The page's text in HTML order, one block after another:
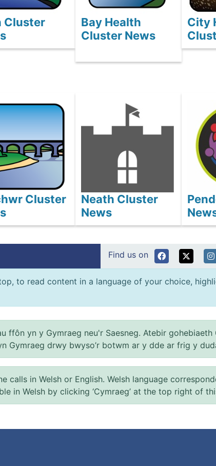
Cluster
Bay Health
Cluster News
City
Cluster
Neath Cluster
News
Find us on
to read content in a language of your choice,
ffôn yn y Gymraeg neu'r Saesneg. Atebir
Gymraeg drwy bwyso’r botwm ar y dde ar frig y
calls in Welsh or English. Welsh language
in Welsh by clicking ‘Cymraeg’ at the top right of